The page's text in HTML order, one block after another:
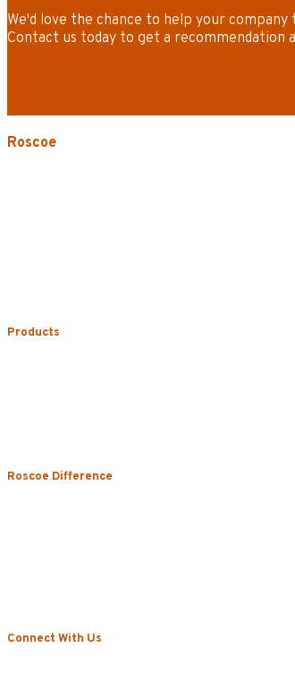
We'd love the chance to help your
Contact us today to get a recommendation
Roscoe
Products
Roscoe Difference
Connect With Us